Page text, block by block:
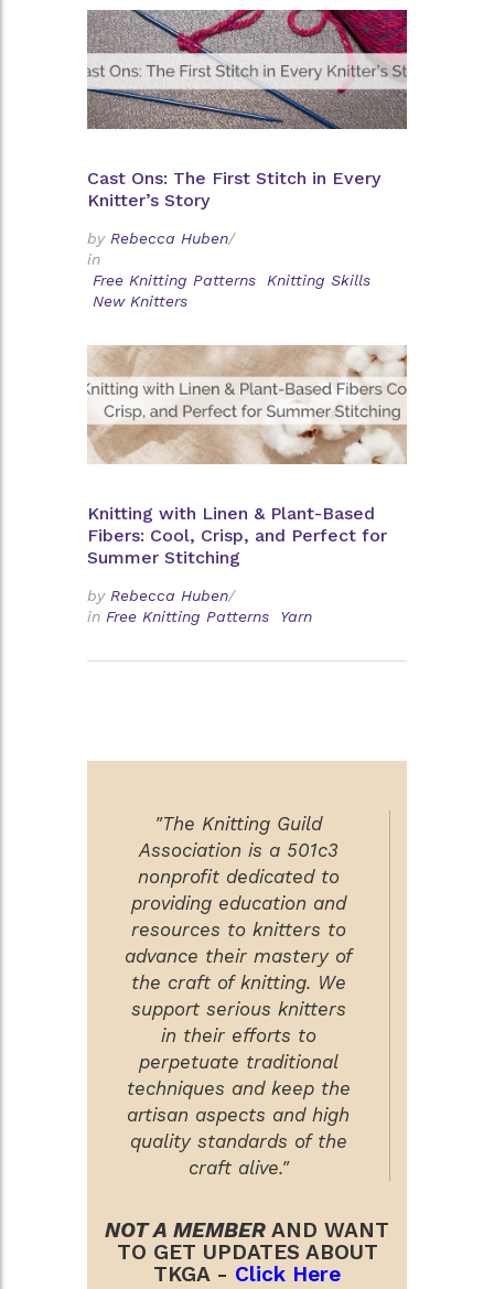
Cast Ons: The First Stitch in Every
Knitter’s Story
by Rebecca Huben/
in
Free Knitting Patterns
Knitting Skills
New Knitters
Knitting with Linen & Plant-Based
Fibers: Cool, Crisp, and Perfect for
Summer Stitching
by Rebecca Huben/
in Free Knitting Patterns Yarn
"The Knitting Guild
Association is a 501c3
nonprofit dedicated to
providing education and
resources to knitters to
advance their mastery of
the craft of knitting. We
support serious knitters
in their efforts to
perpetuate traditional
techniques and keep the
artisan aspects and high
quality standards of the
craft alive."
NOT A MEMBER AND WANT
TO GET UPDATES ABOUT
TKGA - Click Here